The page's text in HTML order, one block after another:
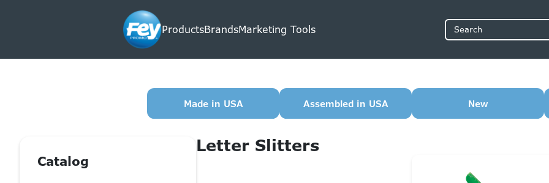
ProductsBrandsMarketing Tools Search
Made in USA Assembled in USA New
Catalog
Letter Slitters